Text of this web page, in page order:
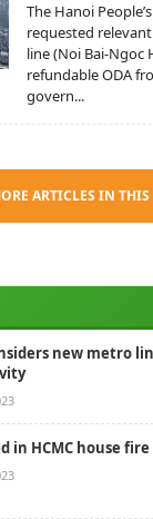
The Hanoi
requested
line (Noi Bai-Ngoc
refundable ODA
govern...
ARTICLES IN THIS
new metro
in HCMC house fire